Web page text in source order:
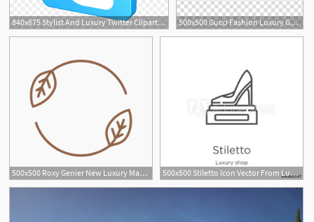
840x675 Stylist And Luxury Twitter Clipart Blue Free Images 500x500 Gucci Fashion Luxury Goods Icon, Creative Sunglasses Brand
500x500 Roxy Genier New Luxury Manifesto Sustainability Icon 500x500 Stiletto Icon Vector From Luxury Shop Collection Thin Line